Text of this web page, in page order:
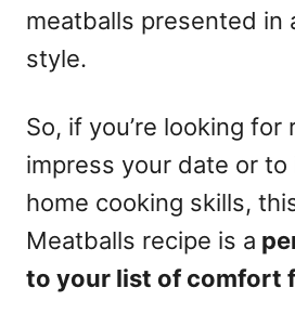
meatballs presented in
style.
So, if you’re looking for
impress your date or
home cooking skills,
Meatballs recipe is a
to your list of comfort